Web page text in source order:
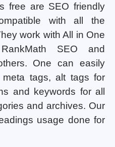
free are SEO friendly
with all the
work with All in One
SEO and
One can easily
tags, alt tags for
and keywords for all
and archives. Our
usage done for